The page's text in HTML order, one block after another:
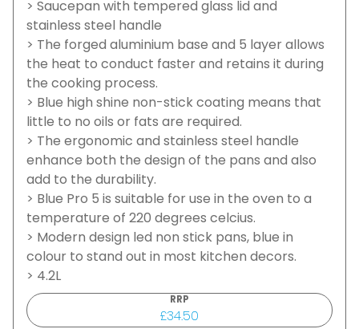
> Saucepan with tempered glass lid and
stainless steel handle
> The forged aluminium base and 5 layer allows
the heat to conduct faster and retains it during
the cooking process.
> Blue high shine non-stick coating means that
little to no oils or fats are required.
> The ergonomic and stainless steel handle
enhance both the design of the pans and also
add to the durability.
> Blue Pro 5 is suitable for use in the oven to a
temperature of 220 degrees celcius.
> Modern design led non stick pans, blue in
colour to stand out in most kitchen decors.
> 4.2L
RRP
£34.50